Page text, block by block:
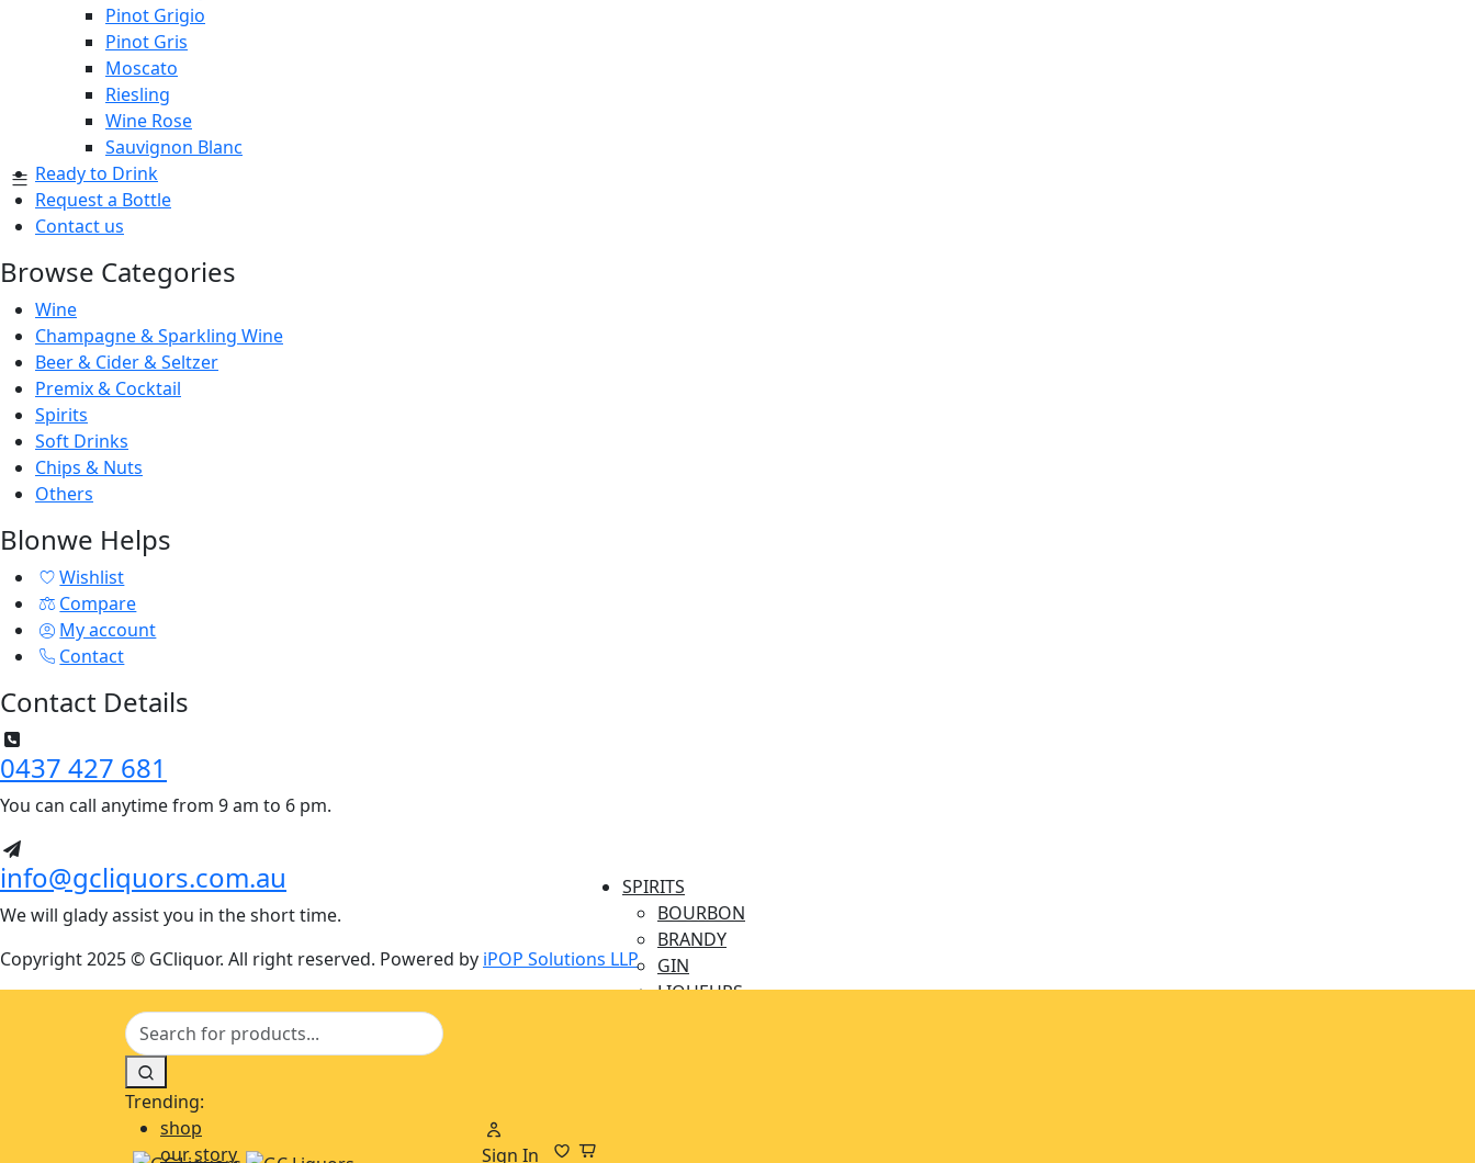
Pinot Grigio
Pinot Gris
Moscato
Riesling
Wine Rose
Sauvignon Blanc
Ready to Drink
Request a Bottle
Contact us
Browse Categories
Wine
Champagne & Sparkling Wine
Beer & Cider & Seltzer
Premix & Cocktail
Spirits
Soft Drinks
Chips & Nuts
Others
Blonwe Helps
Wishlist
Compare
My account
Contact
Contact Details
0437 427 681
You can call anytime from 9 am to 6 pm.
info@gcliquors.com.au
We will glady assist you in the short time.
Copyright 2025 © GCliquor. All right reserved. Powered by iPOP Solutions LLP
Trending:
shop
our story
Sign In
SPIRITS
BOURBON
BRANDY
GIN
LIQUEURS